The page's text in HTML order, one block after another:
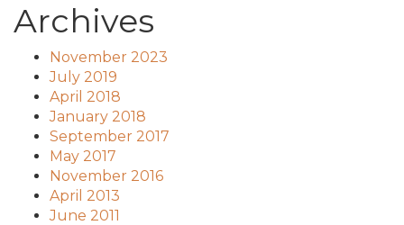
Archives
November 2023
July 2019
April 2018
January 2018
September 2017
May 2017
November 2016
April 2013
June 2011